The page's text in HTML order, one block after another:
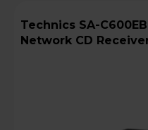
Technics SA-C600EB-W Premium Class
Network CD